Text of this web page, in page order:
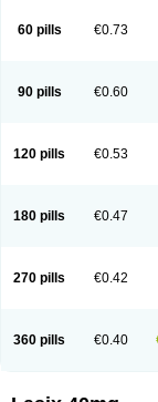
Furobeta
Furodrix
Furomid
Furon
Fursemid
Furtenk
Lasilacton
Lasilactone
Salidur
Salix Salurex
Sinedem
Spiro-d-
60 pills €0.73
90 pills €0.60
120 pills €0.53
180 pills €0.47
270 pills €0.42
360 pills €0.40